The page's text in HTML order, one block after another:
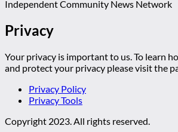
Independent Community News Network
Privacy
Your privacy is important to us. To learn
and protect your privacy please visit the
Privacy Policy
Privacy Tools
Copyright 2023. All rights reserved.